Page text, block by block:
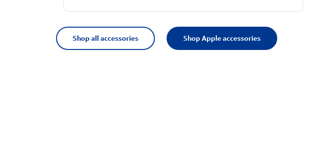
Shop all accessories Shop Apple accessories